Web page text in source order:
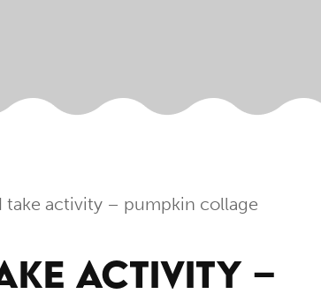
take activity – pumpkin collage
ACTIVITY –